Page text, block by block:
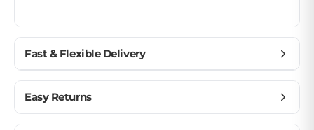
Fast & Flexible Delivery
when you need them.
Easy Returns